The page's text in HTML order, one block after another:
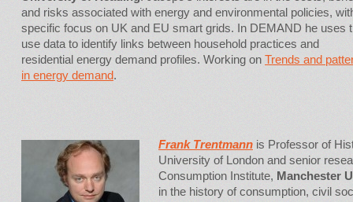
and risks associated with energy and environmental policies,
specific focus on UK and EU smart grids. In DEMAND he uses
use data to identify links between household practices and
residential energy demand profiles. Working on Trends and
in energy demand.
Frank Trentmann is Professor of
University of London and senior
Consumption Institute, Manchester
in the history of consumption, civil